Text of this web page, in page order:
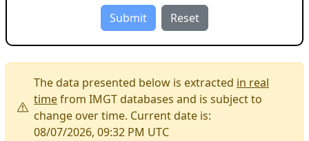
The data presented below is extracted in real
timefrom IMGT databases and is subject to
change over time. Current date is:
08/07/2026, 09:32 PM UTC